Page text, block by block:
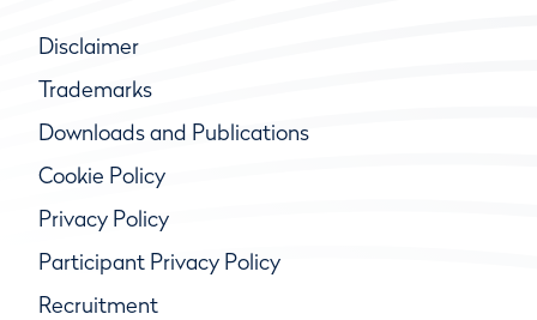
Disclaimer
Trademarks
Downloads and Publications
Cookie Policy
Privacy Policy
Participant Privacy Policy
Recruitment